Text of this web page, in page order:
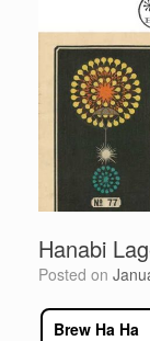
Hanabi
Posted on